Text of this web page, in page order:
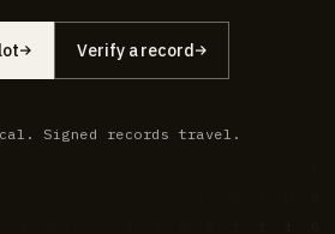
Verify a record
Signed records travel.